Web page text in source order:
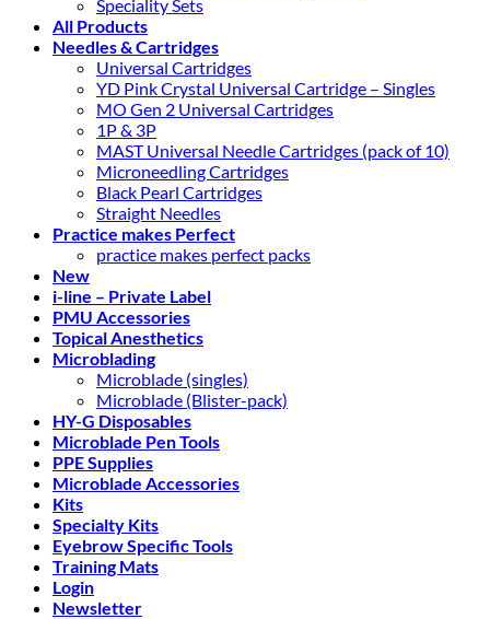
Speciality Sets
All Products
Needles & Cartridges
Universal Cartridges
YD Pink Crystal Universal Cartridge – Singles
MO Gen 2 Universal Cartridges
1P & 3P
MAST Universal Needle Cartridges (pack of 10)
Microneedling Cartridges
Black Pearl Cartridges
Straight Needles
Practice makes Perfect
practice makes perfect packs
New
i-line – Private Label
PMU Accessories
Topical Anesthetics
Microblading
Microblade (singles)
Microblade (Blister-pack)
HY-G Disposables
Microblade Pen Tools
PPE Supplies
Microblade Accessories
Kits
Specialty Kits
Eyebrow Specific Tools
Training Mats
Login
Newsletter